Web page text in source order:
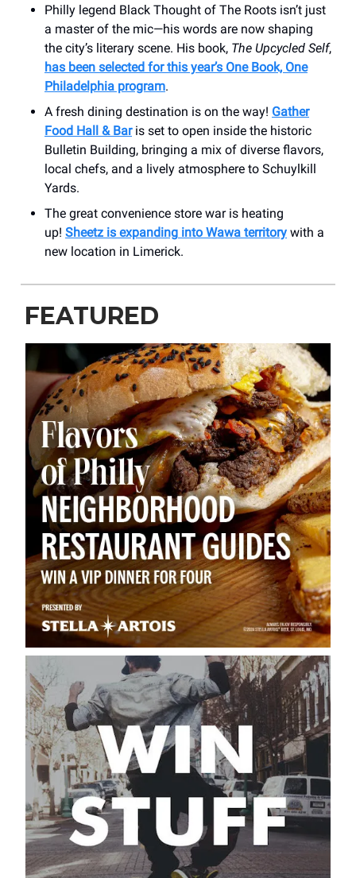
Philly legend Black Thought of The Roots isn’t just
a master of the mic—his words are now shaping
the city’s literary scene. His book, The Upcycled Self,
has been selected for this year’s One Book, One
Philadelphia program.
A fresh dining destination is on the way! Gather
Food Hall & Baris set to open inside the historic
Bulletin Building, bringing a mix of diverse flavors,
local chefs, and a lively atmosphere to Schuylkill
Yards.
The great convenience store war is heating
up! Sheetz is expanding into Wawa territory with a
new location in Limerick.
FEATURED